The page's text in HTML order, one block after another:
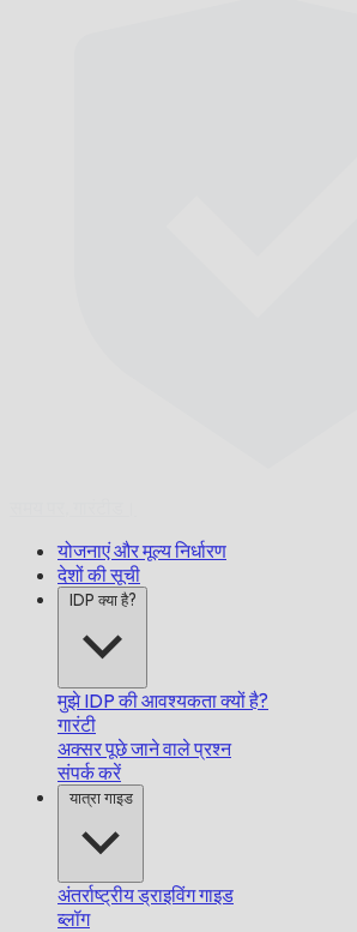
योजनाएं और मूल्य निर्धारण
देशों की सूची
IDP क्या है?
मुझे IDP की आवश्यकता क्यों है?
गारंटी
अक्सर पूछे जाने वाले प्रश्न
संपर्क करें
यात्रा गाइड
अंतर्राष्ट्रीय ड्राइविंग गाइड
ब्लॉग